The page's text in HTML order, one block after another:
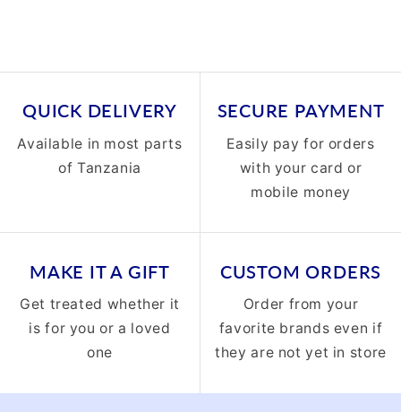
QUICK DELIVERY
Available in most parts
of Tanzania
SECURE PAYMENT
Easily pay for orders
with your card or
mobile money
MAKE IT A GIFT
Get treated whether it
is for you or a loved
one
CUSTOM ORDERS
Order from your
favorite brands even if
they are not yet in store